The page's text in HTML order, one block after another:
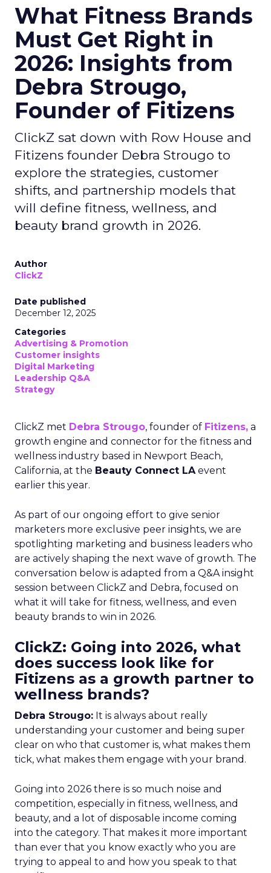
What Fitness Brands
Must Get Right in
2026: Insights from
Debra Strougo,
Founder of Fitizens
ClickZ sat down with Row House and
Fitizens founder Debra Strougo to
explore the strategies, customer
shifts, and partnership models that
will define fitness, wellness, and
beauty brand growth in 2026.
Author
ClickZ
Date published
December 12, 2025
Categories
Advertising & Promotion
Customer insights
Digital Marketing
Leadership Q&A
Strategy
ClickZ met Debra Strougo, founder of Fitizens, a
growth engine and connector for the fitness and
wellness industry based in Newport Beach,
California, at the Beauty Connect LAevent
earlier this year.
As part of our ongoing effort to give senior
marketers more exclusive peer insights, we are
spotlighting marketing and business leaders who
are actively shaping the next wave of growth. The
conversation below is adapted from a Q&A insight
session between ClickZ and Debra, focused on
what it will take for fitness, wellness, and even
beauty brands to win in 2026.
ClickZ: Going into 2026, what
does success look like for
Fitizens as a growth partner to
wellness brands?
Debra Strougo: It is always about really
understanding your customer and being super
clear on who that customer is, what makes them
tick, what makes them engage with your brand.
Going into 2026 there is so much noise and
competition, especially in fitness, wellness, and
beauty, and a lot of disposable income coming
into the category. That makes it more important
than ever that you know exactly who you are
trying to appeal to and how you speak to that